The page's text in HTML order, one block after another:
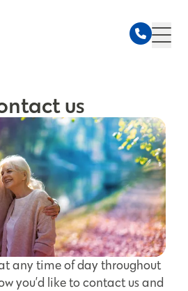
us
any time of day throughout
you’d like to contact us and